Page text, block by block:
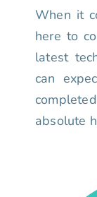
When it
here to
latest
can
absolute